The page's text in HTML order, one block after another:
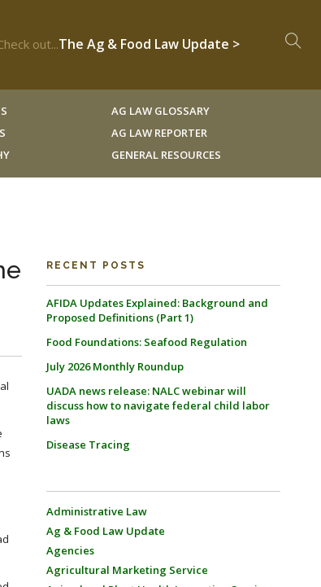
out...The Ag & Food Law Update >
AG LAW GLOSSARY
AG LAW REPORTER
GENERAL RESOURCES
RECENT POSTS
AFIDA Updates Explained: Background and
Proposed Definitions (Part 1)
Food Foundations: Seafood Regulation
July 2026 Monthly Roundup
UADA news release: NALC webinar will
discuss how to navigate federal child labor
laws
Disease Tracing
Administrative Law
Ag & Food Law Update
Agencies
Agricultural Marketing Service